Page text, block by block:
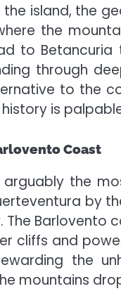
island, the
the
to
through
to the
is
Coast
arguably the
by
Barlovento
cliffs and
the
mountains